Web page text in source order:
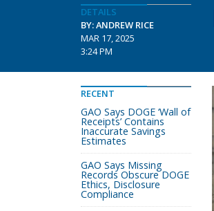
DETAILS
BY: ANDREW RICE
MAR 17, 2025
3:24 PM
RECENT
GAO Says DOGE ‘Wall of
Receipts’ Contains
Inaccurate Savings
Estimates
GAO Says Missing
Records Obscure DOGE
Ethics, Disclosure
Compliance